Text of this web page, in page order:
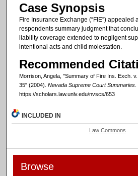
Case Synopsis
Fire Insurance Exchange (“FIE”) appealed
respondents summary judgment that
liability coverage extended to negligent
intentional acts and child molestation.
Recommended
Morrison, Angela, "Summary of Fire Ins. Exch.
35" (2004). Nevada Supreme Court Summaries.
https://scholars.law.unlv.edu/nvscs/653
INCLUDED IN
Law Commons
Browse